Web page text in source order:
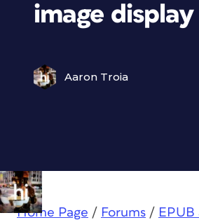
image display
Aaron Troia
Home Page / Forums /